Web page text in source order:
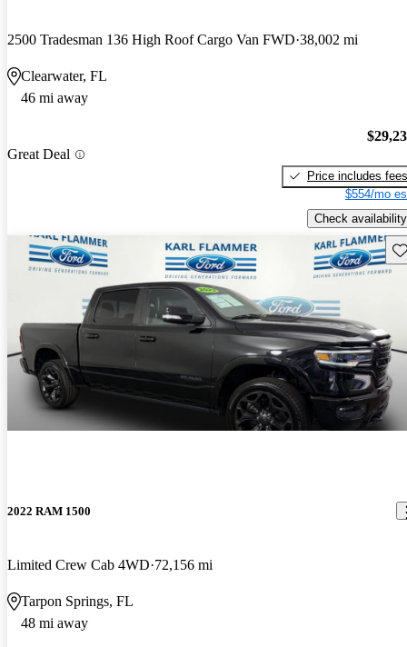
2500 Tradesman 136 High Roof Cargo Van FWD 38,002 mi
Clearwater, FL
46 mi away
Great Deal
Price includes fees
$554/mo
Check availability
2022 RAM 1500
Limited Crew Cab 4WD 72,156 mi
Tarpon Springs, FL
48 mi away